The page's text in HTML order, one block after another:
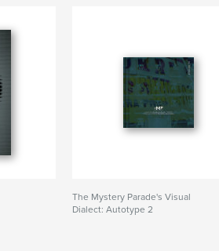
The Mystery Parade's Visual
Dialect: Autotype 2